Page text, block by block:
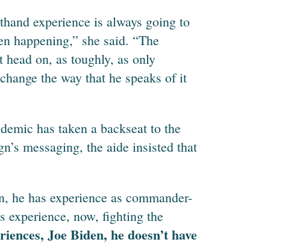
experience is always going to
happening,” she said. “The
on, as toughly, as only
the way that he speaks of it
has taken a backseat to the
messaging, the aide insisted that
he has experience as commander-
experience, now, fighting the
Joe Biden, he doesn’t have